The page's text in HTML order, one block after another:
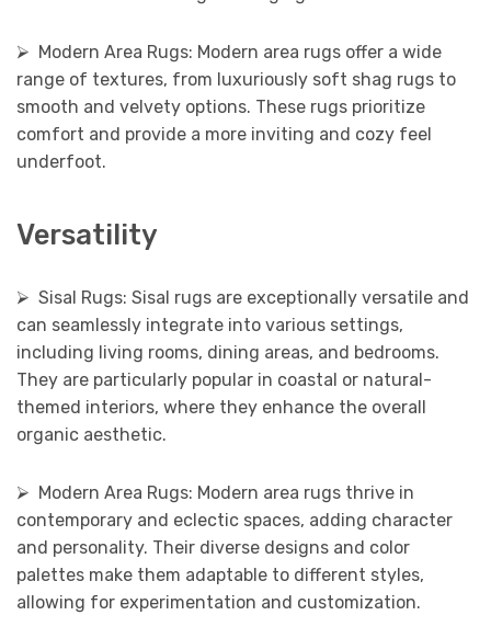
⮚ Modern Area Rugs: Modern area rugs offer a wide
range of textures, from luxuriously soft shag rugs to
smooth and velvety options. These rugs prioritize
comfort and provide a more inviting and cozy feel
underfoot.
Versatility
⮚ Sisal Rugs: Sisal rugs are exceptionally versatile and
can seamlessly integrate into various settings,
including living rooms, dining areas, and bedrooms.
They are particularly popular in coastal or natural-
themed interiors, where they enhance the overall
organic aesthetic.
⮚ Modern Area Rugs: Modern area rugs thrive in
contemporary and eclectic spaces, adding character
and personality. Their diverse designs and color
palettes make them adaptable to different styles,
allowing for experimentation and customization.